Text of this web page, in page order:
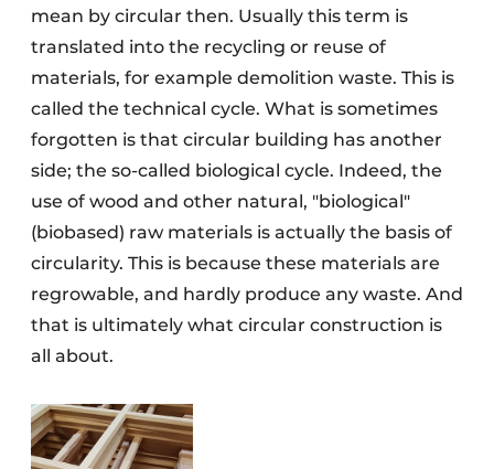
mean by circular then. Usually this term is
translated into the recycling or reuse of
materials, for example demolition waste. This is
called the technical cycle. What is sometimes
forgotten is that circular building has another
side; the so-called biological cycle. Indeed, the
use of wood and other natural, "biological"
(biobased) raw materials is actually the basis of
circularity. This is because these materials are
regrowable, and hardly produce any waste. And
that is ultimately what circular construction is
all about.